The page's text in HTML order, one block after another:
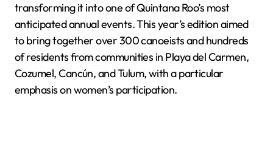
transforming it into one of Quintana Roo’s most
anticipated annual events. This year’s edition aimed
to bring together over 300 canoeists and hundreds
of residents from communities in Playa del Carmen,
Cozumel, Cancún, and Tulum, with a particular
emphasis on women’s participation.